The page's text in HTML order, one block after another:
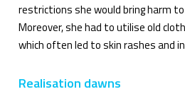
restrictions she would bring harm
Moreover, she had to utilise old
which often led to skin rashes and
Realisation dawns